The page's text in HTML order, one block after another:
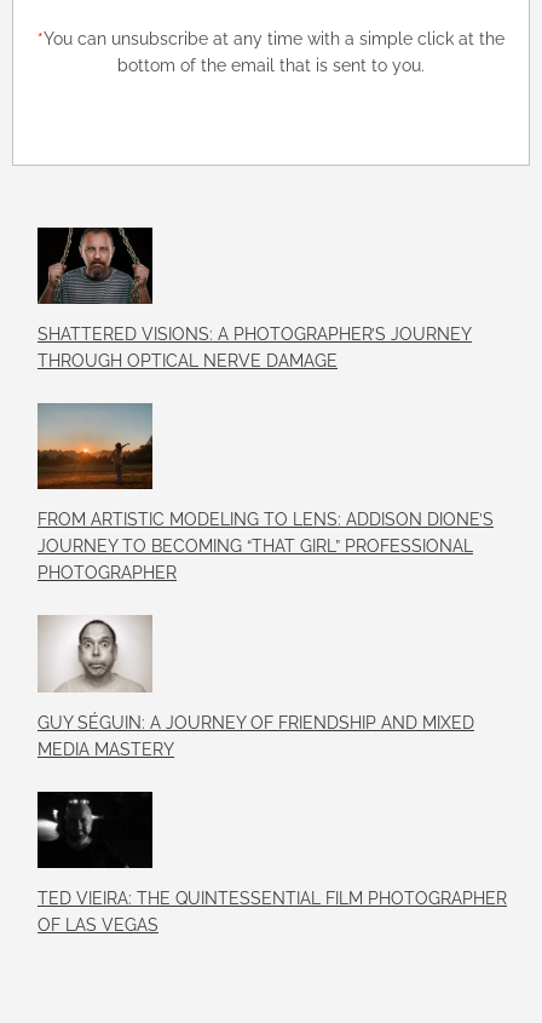
*You can unsubscribe at any time with a simple click at the
bottom of the email that is sent to you.
SHATTERED VISIONS: A PHOTOGRAPHER’S JOURNEY
THROUGH OPTICAL NERVE DAMAGE
FROM ARTISTIC MODELING TO LENS: ADDISON DIONE’S
JOURNEY TO BECOMING “THAT GIRL” PROFESSIONAL
PHOTOGRAPHER
GUY SÉGUIN: A JOURNEY OF FRIENDSHIP AND MIXED
MEDIA MASTERY
TED VIEIRA: THE QUINTESSENTIAL FILM PHOTOGRAPHER
OF LAS VEGAS